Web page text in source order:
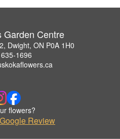
Garden Centre
Dwight, ON P0A 1H0
1696
flowers?
Review